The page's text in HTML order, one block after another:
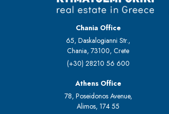
Chania Office
65, Daskalogianni Str.,
Chania, 73100, Crete
(+30) 28210 56 600
Athens Office
78, Poseidonos Avenue,
Alimos, 174 55